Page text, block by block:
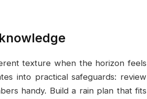
texture when the horizon feels
into practical safeguards: review
handy. Build a rain plan that fits